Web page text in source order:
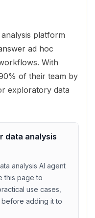
platform
ad hoc
With
of their team by
exploratory data
data analysis
analysis AI agent
this page to
use cases,
adding it to